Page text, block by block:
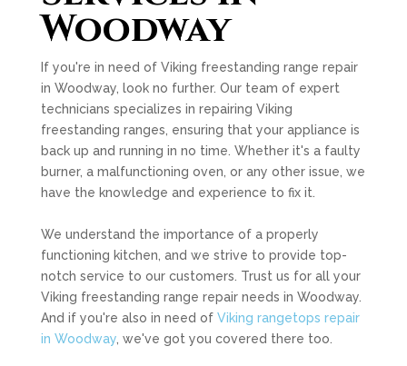
Woodway
If you're in need of Viking freestanding range repair
in Woodway, look no further. Our team of expert
technicians specializes in repairing Viking
freestanding ranges, ensuring that your appliance is
back up and running in no time. Whether it's a faulty
burner, a malfunctioning oven, or any other issue, we
have the knowledge and experience to fix it.
We understand the importance of a properly
functioning kitchen, and we strive to provide top-
notch service to our customers. Trust us for all your
Viking freestanding range repair needs in Woodway.
And if you're also in need of Viking rangetops repair
in Woodway, we've got you covered there too.